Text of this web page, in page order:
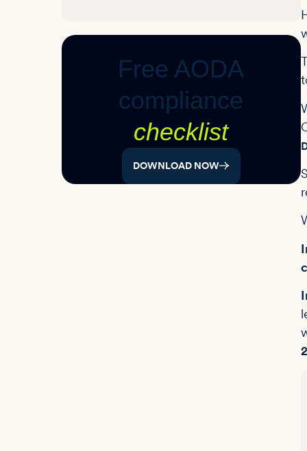
Free AODA
compliance
checklist
DOWNLOAD NOW